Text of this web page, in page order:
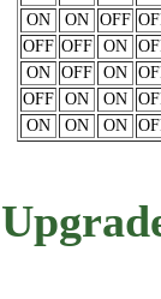
ON
ON OFF
OFF OFF ON
ON
OFF ON
OFF
ON ON
ON
ON ON